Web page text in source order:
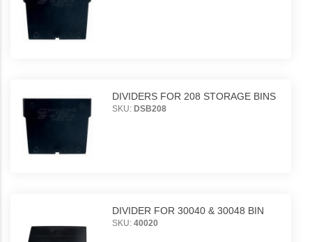
DIVIDERS FOR 208 STORAGE BINS
SKU: DSB208
DIVIDER FOR 30040 & 30048 BIN
SKU: 40020